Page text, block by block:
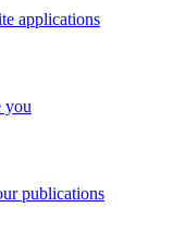
applications
you
publications